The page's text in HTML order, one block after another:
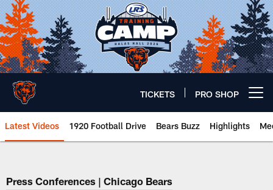
Skip
to
main
content
TICKETS PRO SHOP
Latest Videos 1920 Football Drive Bears Buzz Highlights
Chicago Bears 🐻⬇️
Press Conferences | Chicago Bears